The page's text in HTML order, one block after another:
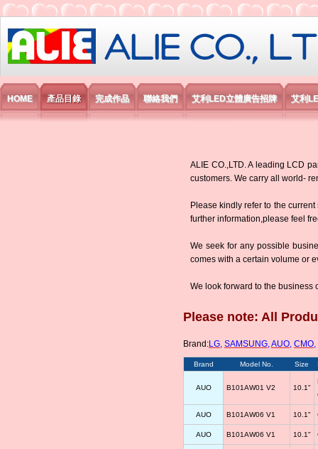
艾利國際電子有限公司
HOME 產品目錄 完成作品 聯絡我們 艾利LED立體廣告招牌 艾利
ALIE CO.,LTD. A leading LCD
customers. We carry all world-
Please kindly refer to the
further information,please feel
We seek for any possible
comes with a certain volume or
We look forward to the business
Please note: All
Brand:LG, SAMSUNG,AUO, CMO,
Brand Model No. Size
AUO B101AW01 V2 10.1"
AUO B101AW06 V1 10.1"
AUO B101AW06 V1 10.1"